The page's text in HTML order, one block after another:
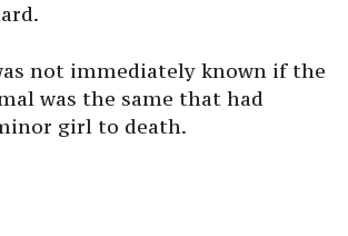
not immediately known if the
was the same that had
girl to death.